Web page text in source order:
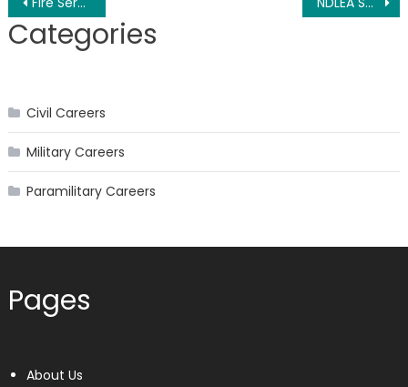
navigation
Categories
Civil Careers
Military Careers
Paramilitary Careers
Pages
About Us